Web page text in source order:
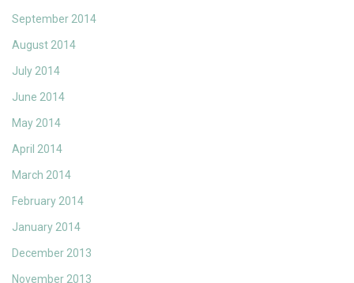
September 2014
August 2014
July 2014
June 2014
May 2014
April 2014
March 2014
February 2014
January 2014
December 2013
November 2013